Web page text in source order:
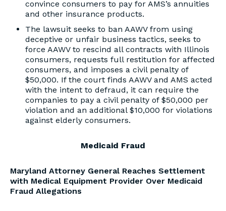
convince consumers to pay for AMS’s annuities
and other insurance products.
The lawsuit seeks to ban AAWV from using
deceptive or unfair business tactics, seeks to
force AAWV to rescind all contracts with Illinois
consumers, requests full restitution for affected
consumers, and imposes a civil penalty of
$50,000. If the court finds AAWV and AMS acted
with the intent to defraud, it can require the
companies to pay a civil penalty of $50,000 per
violation and an additional $10,000 for violations
against elderly consumers.
Medicaid Fraud
Maryland Attorney General Reaches Settlement
with Medical Equipment Provider Over Medicaid
Fraud Allegations